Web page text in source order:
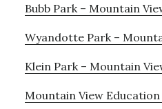
Bubb Park – Mountain
Wyandotte Park –
Klein Park – Mountain
Mountain View